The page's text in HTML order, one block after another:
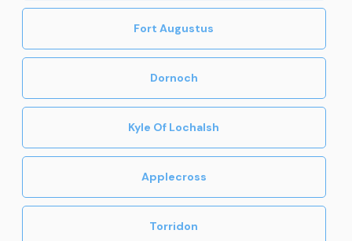
Fort Augustus
Dornoch
Kyle Of Lochalsh
Applecross
Torridon